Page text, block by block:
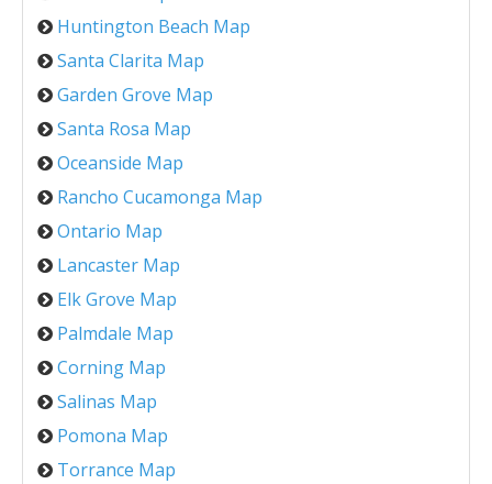
Huntington Beach Map
Santa Clarita Map
Garden Grove Map
Santa Rosa Map
Oceanside Map
Rancho Cucamonga Map
Ontario Map
Lancaster Map
Elk Grove Map
Palmdale Map
Corning Map
Salinas Map
Pomona Map
Torrance Map